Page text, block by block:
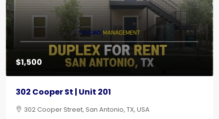
$1,500
302 Cooper St | Unit 201
302 Cooper Street, San Antonio, TX, USA